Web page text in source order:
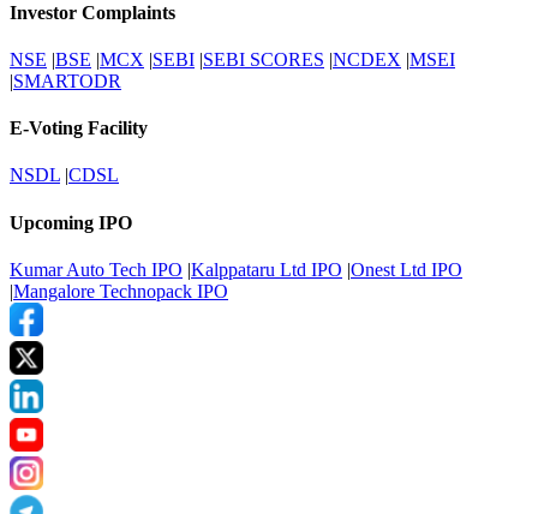
Investor Complaints
NSE |BSE |MCX |SEBI |SEBI SCORES |NCDEX |MSEI
|SMARTODR
E-Voting Facility
NSDL |CDSL
Upcoming IPO
Kumar Auto Tech IPO |Kalppataru Ltd IPO |Onest Ltd IPO
|Mangalore Technopack IPO